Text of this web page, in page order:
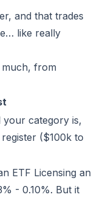
and that trades
like really
from
your category is,
($100k to
ETF Licensing an
- 0.10%. But it